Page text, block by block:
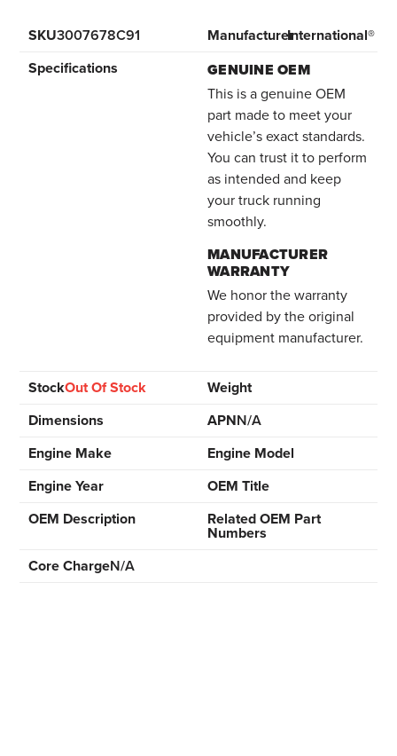
SKU3007678C91 ManufacturerInternational®
Specifications
GENUINE OEM
This is a genuine OEM
part made to meet your
vehicle’s exact standards.
You can trust it to perform
as intended and keep
your truck running
smoothly.
MANUFACTURER
WARRANTY
We honor the warranty
provided by the original
equipment manufacturer.
StockOut Of Stock
Weight
Dimensions
APNN/A
Engine Make
Engine Model
Engine Year
OEM Title
OEM Description
Related OEM Part
Numbers
Core ChargeN/A